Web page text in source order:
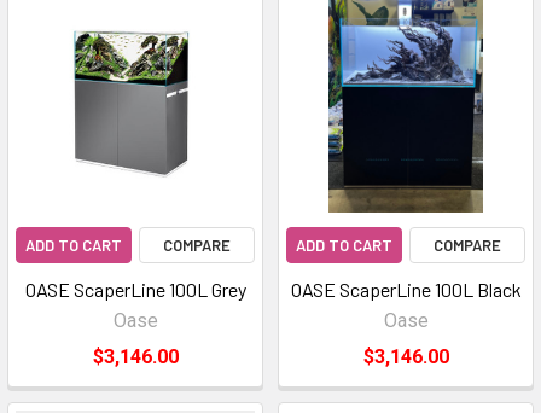
ADD TO CART COMPARE
OASE ScaperLine 100L Grey
Oase
$3,146.00
ADD TO CART COMPARE
OASE ScaperLine 100L Black
Oase
$3,146.00